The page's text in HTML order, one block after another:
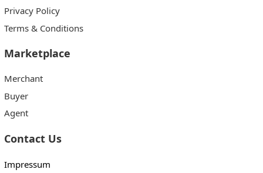
Privacy Policy
Terms & Conditions
Marketplace
Merchant
Buyer
Agent
Contact Us
Impressum